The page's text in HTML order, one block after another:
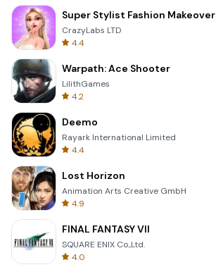
Super Stylist Fashion Makeover
CrazyLabs LTD
4.4
Warpath: Ace Shooter
LilithGames
4.2
Deemo
Rayark International Limited
4.4
Lost Horizon
Animation Arts Creative GmbH
4.9
FINAL FANTASY VII
SQUARE ENIX Co.,Ltd.
4.0